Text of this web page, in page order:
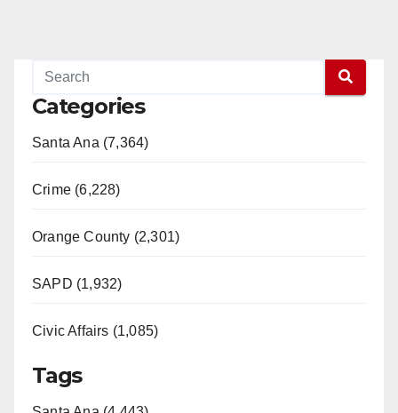
Categories
Santa Ana (7,364)
Crime (6,228)
Orange County (2,301)
SAPD (1,932)
Civic Affairs (1,085)
Tags